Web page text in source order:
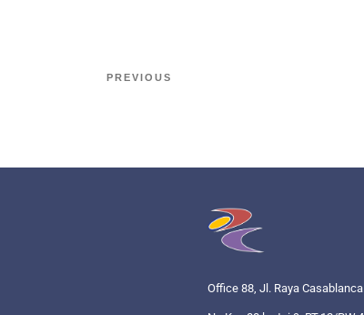
PREVIOUS
Office 88, Jl. Raya Casablanca